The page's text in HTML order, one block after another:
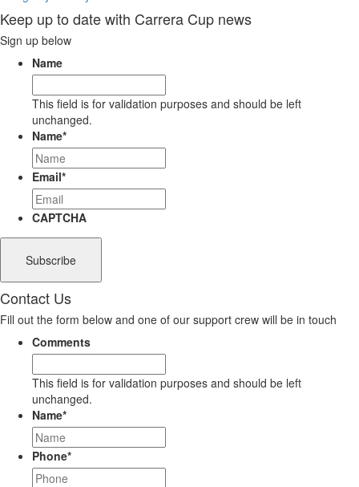
Keep up to date with Carrera Cup news
Sign up below
Name
This field is for validation purposes and should be left
unchanged.
Name*
Email*
CAPTCHA
Contact Us
Fill out the form below and one of our support crew will be in touch
Comments
This field is for validation purposes and should be left
unchanged.
Name*
Phone*